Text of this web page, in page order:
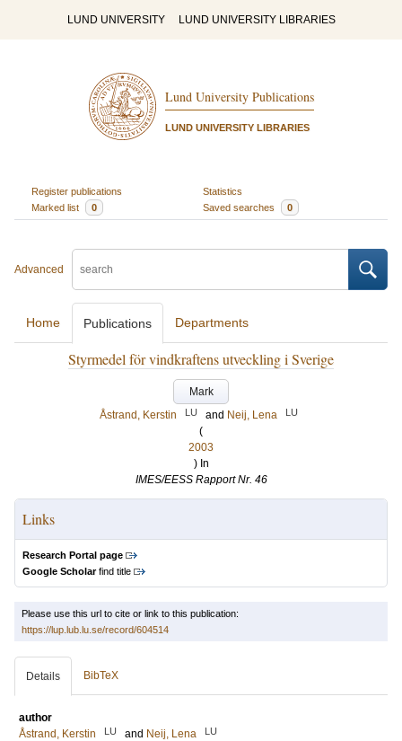
LUND UNIVERSITY LUND UNIVERSITY LIBRARIES
Lund University Publications
LUND UNIVERSITY LIBRARIES
Register publications
Statistics
Marked list
0 Saved searches 0
Advanced
Home Publications Departments
Styrmedel för vindkraftens utveckling i Sverige
Mark
Åstrand, Kerstin
LU and Neij, Lena LU
(
2003
) In
IMES/EESS Rapport Nr. 46
Links
Research Portal page
Google Scholarfind title
Please use this url to cite or link to this publication:
https://lup.lub.lu.se/record/604514
Details BibTeX
author
Åstrand, Kerstin
LU and Neij, Lena LU